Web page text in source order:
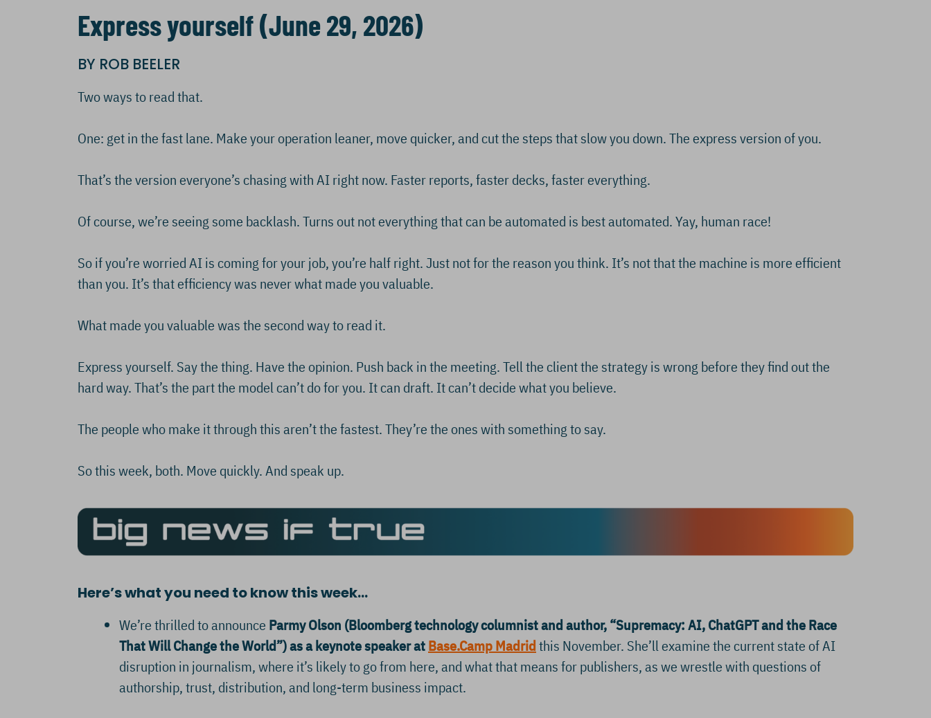
Express yourself (June 29, 2026)
BY ROB BEELER
Two ways to read that.
One: get in the fast lane. Make your operation leaner, move quicker, and cut the steps that slow you down. The express version of you.
That’s the version everyone’s chasing with AI right now. Faster reports, faster decks, faster everything.
Of course, we’re seeing some backlash. Turns out not everything that can be automated is best automated. Yay, human race!
So if you’re worried AI is coming for your job, you’re half right. Just not for the reason you think. It’s not that the machine is more efficient
than you. It’s that efficiency was never what made you valuable.
What made you valuable was the second way to read it.
Express yourself. Say the thing. Have the opinion. Push back in the meeting. Tell the client the strategy is wrong before they find out the
hard way. That’s the part the model can’t do for you. It can draft. It can’t decide what you believe.
The people who make it through this aren’t the fastest. They’re the ones with something to say.
So this week, both. Move quickly. And speak up.
Here’s what you need to know this week…
We’re thrilled to announce Parmy Olson (Bloomberg technology columnist and author, “Supremacy: AI, ChatGPT and the Race
That Will Change the World”) as a keynote speaker atBase.Camp Madridthis November. She’ll examine the current state of AI
disruption in journalism, where it’s likely to go from here, and what that means for publishers, as we wrestle with questions of
authorship, trust, distribution, and long-term business impact.